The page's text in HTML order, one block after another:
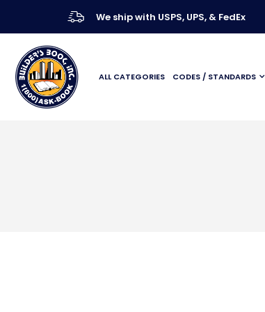
We ship with USPS, UPS, & FedEx
ALL CATEGORIES CODES / STANDARDS